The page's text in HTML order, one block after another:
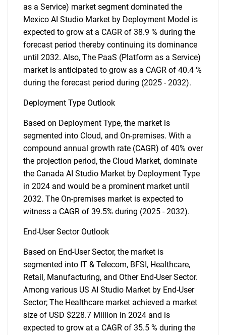
as a Service) market segment dominated the
Mexico AI Studio Market by Deployment Model is
expected to grow at a CAGR of 38.9 % during the
forecast period thereby continuing its dominance
until 2032. Also, The PaaS (Platform as a Service)
market is anticipated to grow as a CAGR of 40.4 %
during the forecast period during (2025 - 2032).
Deployment Type Outlook
Based on Deployment Type, the market is
segmented into Cloud, and On-premises. With a
compound annual growth rate (CAGR) of 40% over
the projection period, the Cloud Market, dominate
the Canada AI Studio Market by Deployment Type
in 2024 and would be a prominent market until
2032. The On-premises market is expected to
witness a CAGR of 39.5% during (2025 - 2032).
End-User Sector Outlook
Based on End-User Sector, the market is
segmented into IT & Telecom, BFSI, Healthcare,
Retail, Manufacturing, and Other End-User Sector.
Among various US AI Studio Market by End-User
Sector; The Healthcare market achieved a market
size of USD $228.7 Million in 2024 and is
expected to grow at a CAGR of 35.5 % during the